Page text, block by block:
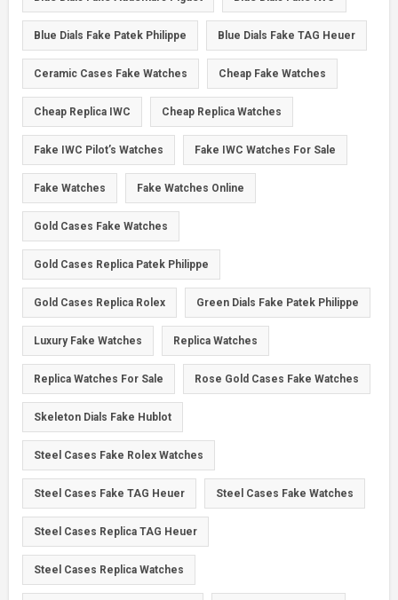
Blue Dials Fake Patek Philippe Blue Dials Fake TAG Heuer
Ceramic Cases Fake Watches Cheap Fake Watches
Cheap Replica IWC Cheap Replica Watches
Fake IWC Pilot’s Watches Fake IWC Watches For Sale
Fake Watches Fake Watches Online
Gold Cases Fake Watches
Gold Cases Replica Patek Philippe
Gold Cases Replica Rolex Green Dials Fake Patek Philippe
Luxury Fake Watches Replica Watches
Replica Watches For Sale Rose Gold Cases Fake Watches
Skeleton Dials Fake Hublot
Steel Cases Fake Rolex Watches
Steel Cases Fake TAG Heuer Steel Cases Fake Watches
Steel Cases Replica TAG Heuer
Steel Cases Replica Watches